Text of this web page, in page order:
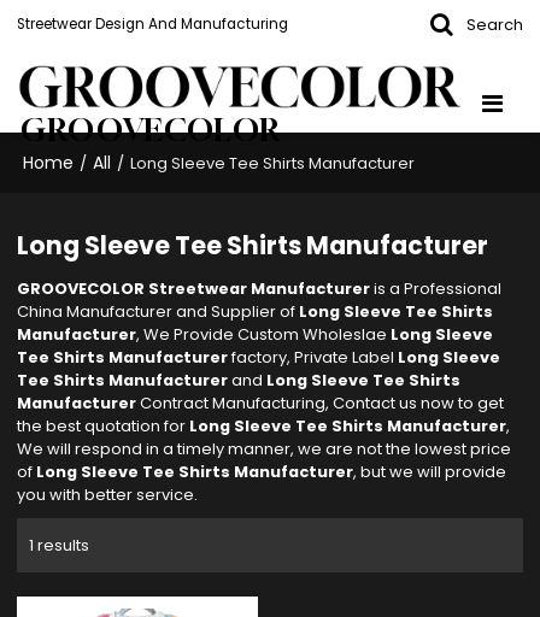
Streetwear Design And Manufacturing Search
GROOVECOLOR
Home / All / Long Sleeve Tee Shirts Manufacturer
Long Sleeve Tee Shirts Manufacturer
GROOVECOLOR Streetwear Manufactureris a Professional
China Manufacturer and Supplier of Long Sleeve Tee Shirts
Manufacturer, We Provide Custom Wholeslae Long Sleeve
Tee Shirts Manufacturerfactory, Private Label Long Sleeve
Tee Shirts Manufacturerand Long Sleeve Tee Shirts
ManufacturerContract Manufacturing, Contact us now to get
the best quotation for Long Sleeve Tee Shirts Manufacturer,
We will respond in a timely manner, we are not the lowest price
of Long Sleeve Tee Shirts Manufacturer, but we will provide
you with better service.
1 results